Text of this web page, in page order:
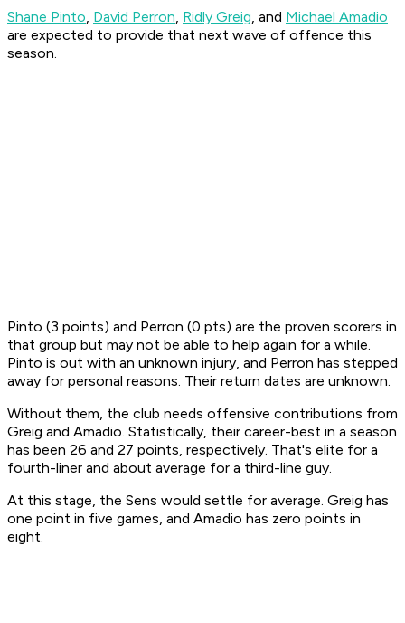
Shane Pinto, David Perron, Ridly Greig, and Michael Amadio
are expected to provide that next wave of offence this
season.
Pinto (3 points) and Perron (0 pts) are the proven scorers in
that group but may not be able to help again for a while.
Pinto is out with an unknown injury, and Perron has stepped
away for personal reasons. Their return dates are unknown.
Without them, the club needs offensive contributions from
Greig and Amadio. Statistically, their career-best in a season
has been 26 and 27 points, respectively. That's elite for a
fourth-liner and about average for a third-line guy.
At this stage, the Sens would settle for average. Greig has
one point in five games, and Amadio has zero points in
eight.